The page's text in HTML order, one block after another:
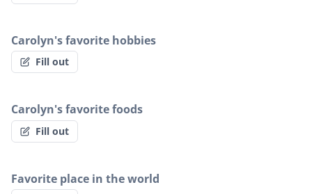
Carolyn's favorite hobbies
Fill out
Carolyn's favorite foods
Fill out
Favorite place in the world